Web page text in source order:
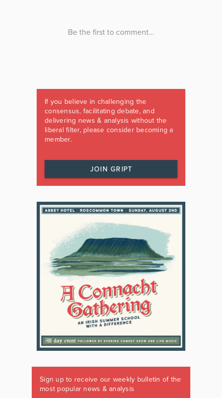
If you believe in challenging the
consensus, facilitating debate, and
delivering news & analysis without the
liberal filter, please consider becoming a
member.
JOIN GRIPT
Sign up to receive our weekly bulletin of the
most popular news & analysis